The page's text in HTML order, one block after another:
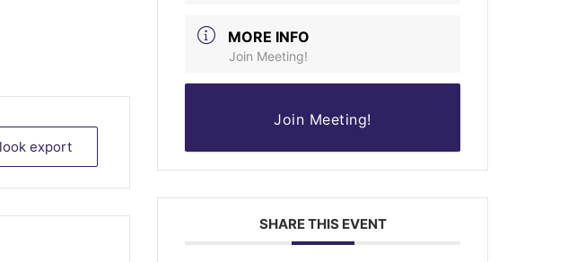
export
MORE INFO
Join Meeting!
Join Meeting!
SHARE THIS EVENT